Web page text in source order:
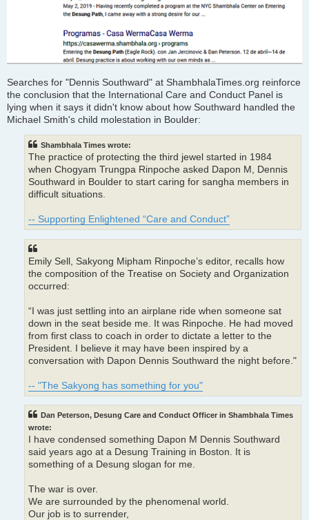
Searches for "Dennis Southward" at ShambhalaTimes.org reinforce
the conclusion that the International Care and Conduct Panel is
lying when it says it didn't know about how Southward handled the
Michael Smith's child molestation in Boulder:
Shambhala Times wrote:
The practice of protecting the third jewel started in 1984
when Chogyam Trungpa Rinpoche asked Dapon M, Dennis
Southward in Boulder to start caring for sangha members in
difficult situations.
-- Supporting Enlightened “Care and Conduct”
Emily Sell, Sakyong Mipham Rinpoche’s editor, recalls how
the composition of the Treatise on Society and Organization
occurred:
“I was just settling into an airplane ride when someone sat
down in the seat beside me. It was Rinpoche. He had moved
from first class to coach in order to dictate a letter to the
President. I believe it may have been inspired by a
conversation with Dapon Dennis Southward the night before."
-- "The Sakyong has something for you"
Dan Peterson, Desung Care and Conduct Officer in Shambhala Times
wrote:
I have condensed something Dapon M Dennis Southward
said years ago at a Desung Training in Boston. It is
something of a Desung slogan for me.
The war is over.
We are surrounded by the phenomenal world.
Our job is to surrender,